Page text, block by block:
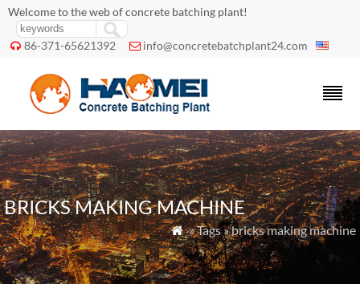
Welcome to the web of concrete batching plant!
 86-371-65621392  info@concretebatchplant24.com
BRICKS MAKING MACHINE
 » Tags » bricks making machine